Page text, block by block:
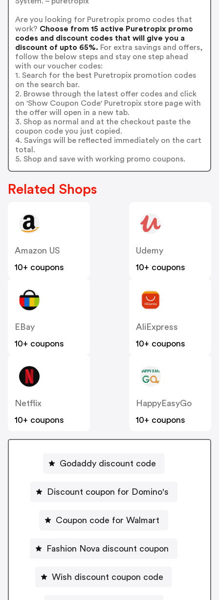
Are you looking for Puretropix promo codes that
work? Choose from 15 active Puretropix promo
codes and discount codes that will give you a
discount of upto 65%. For extra savings and offers,
follow the below steps and stay one step ahead
with our voucher codes:
1. Search for the best Puretropix promotion codes
on the search bar.
2. Browse through the latest offer codes and click
on 'Show Coupon Code' Puretropix store page with
the offer will open in a new tab.
3. Shop as normal and at the checkout paste the
coupon code you just copied.
4. Savings will be reflected immediately on the cart
total.
5. Shop and save with working promo coupons.
Related Shops
Amazon US
10+ coupons
Udemy
10+ coupons
EBay
10+ coupons
AliExpress
10+ coupons
Netflix
10+ coupons
HappyEasyGo
10+ coupons
Godaddy discount code
Discount coupon for Domino's
Coupon code for Walmart
Fashion Nova discount coupon
Wish discount coupon code